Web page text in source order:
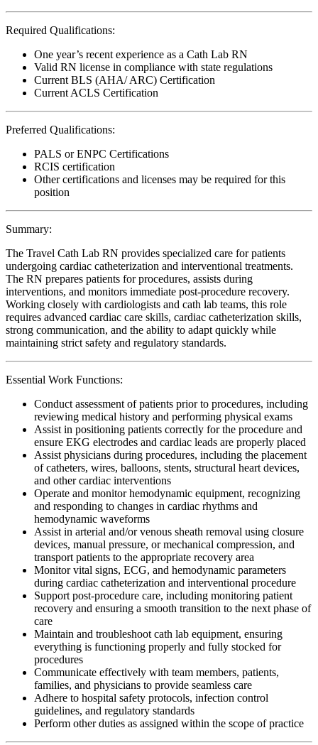
Required Qualifications:
One year’s recent experience as a Cath Lab RN
Valid RN license in compliance with state regulations
Current BLS (AHA/ ARC) Certification
Current ACLS Certification
Preferred Qualifications:
PALS or ENPC Certifications
RCIS certification
Other certifications and licenses may be required for this
position
Summary:
The Travel Cath Lab RN provides specialized care for patients
undergoing cardiac catheterization and interventional treatments.
The RN prepares patients for procedures, assists during
interventions, and monitors immediate post-procedure recovery.
Working closely with cardiologists and cath lab teams, this role
requires advanced cardiac care skills, cardiac catheterization skills,
strong communication, and the ability to adapt quickly while
maintaining strict safety and regulatory standards.
Essential Work Functions:
Conduct assessment of patients prior to procedures, including
reviewing medical history and performing physical exams
Assist in positioning patients correctly for the procedure and
ensure EKG electrodes and cardiac leads are properly placed
Assist physicians during procedures, including the placement
of catheters, wires, balloons, stents, structural heart devices,
and other cardiac interventions
Operate and monitor hemodynamic equipment, recognizing
and responding to changes in cardiac rhythms and
hemodynamic waveforms
Assist in arterial and/or venous sheath removal using closure
devices, manual pressure, or mechanical compression, and
transport patients to the appropriate recovery area
Monitor vital signs, ECG, and hemodynamic parameters
during cardiac catheterization and interventional procedure
Support post-procedure care, including monitoring patient
recovery and ensuring a smooth transition to the next phase of
care
Maintain and troubleshoot cath lab equipment, ensuring
everything is functioning properly and fully stocked for
procedures
Communicate effectively with team members, patients,
families, and physicians to provide seamless care
Adhere to hospital safety protocols, infection control
guidelines, and regulatory standards
Perform other duties as assigned within the scope of practice